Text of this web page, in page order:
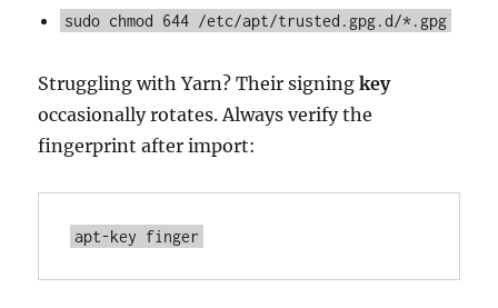
sudo chmod 644 /etc/apt/trusted.gpg.d/*.gpg
Struggling with Yarn? Their signingkey
occasionally rotates. Always verify the
fingerprint after import:
apt-key finger